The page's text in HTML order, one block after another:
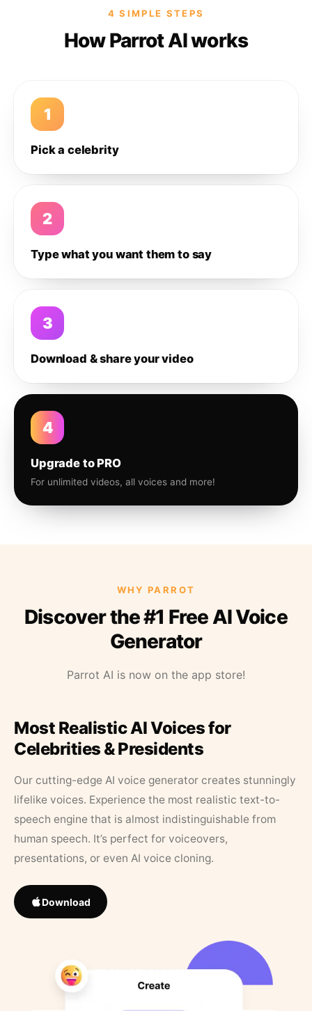
4 SIMPLE STEPS
How Parrot AI works
1
Pick a celebrity
2
Type what you want them to say
3
Download & share your video
4
Upgrade to PRO
For unlimited videos, all voices and more!
WHY PARROT
Discover the #1 Free AI Voice
Generator
Parrot AI is now on the app store!
Most Realistic AI Voices for
Celebrities & Presidents
Our cutting-edge AI voice generator creates stunningly
lifelike voices. Experience the most realistic text-to-
speech engine that is almost indistinguishable from
human speech. It’s perfect for voiceovers,
presentations, or even AI voice cloning.
Download